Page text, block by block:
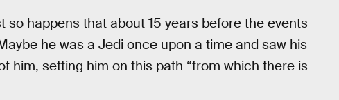
so happens that about 15 years before the events
he was a Jedi once upon a time and saw his
him, setting him on this path “from which there is